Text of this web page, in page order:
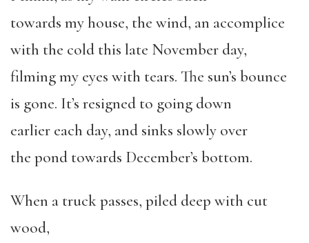
towards my house, the wind, an accomplice
with the cold this late November day,
filming my eyes with tears. The sun’s bounce
is gone. It’s resigned to going down
earlier each day, and sinks slowly over
the pond towards December’s bottom.
When a truck passes, piled deep with cut
wood,